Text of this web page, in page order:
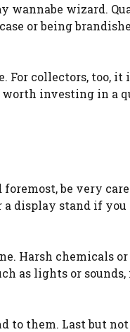
wannabe wizard.
or being
collectors, too, it
worth investing in a
be very
display stand if
Harsh chemicals or
as lights or sounds,
to them. Last but not